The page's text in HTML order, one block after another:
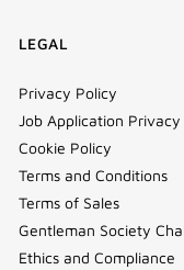
LEGAL
Privacy Policy
Job Application Privacy
Cookie Policy
Terms and Conditions
Terms of Sales
Gentleman Society
Ethics and Compliance